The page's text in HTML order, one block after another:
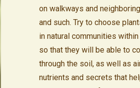
on walkways and
and such. Try to choose
in natural communities within
so that they will be able to
through the soil, as well as
nutrients and secrets that